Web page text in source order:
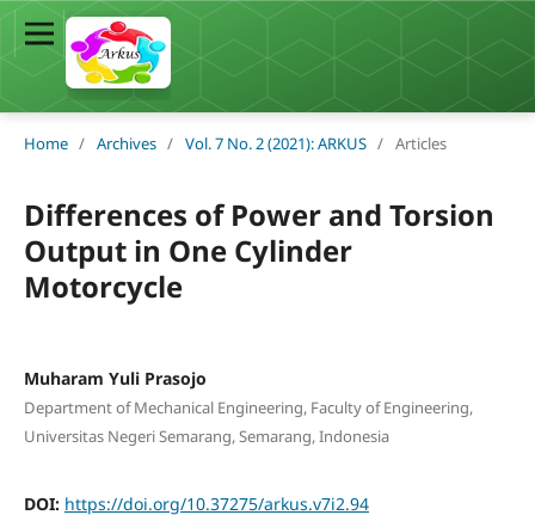
Home / Archives / Vol. 7 No. 2 (2021): ARKUS / Articles
Differences of Power and Torsion
Output in One Cylinder
Motorcycle
Muharam Yuli Prasojo
Department of Mechanical Engineering, Faculty of Engineering,
Universitas Negeri Semarang, Semarang, Indonesia
DOI: https://doi.org/10.37275/arkus.v7i2.94